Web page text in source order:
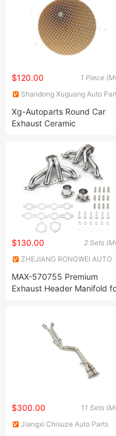
1 Piece
$120.00
Shandong Xuguang Auto
Xg-Autoparts Round Car
Exhaust Ceramic
Substrate for Catalytic
Converter 400 Cpsi 600cpsi
106*75
2 Sets
$130.00
ZHEJIANG RONGWEI AUTO
MAX-570755 Premium
Exhaust Header Manifold
11 Sets
$300.00
Jiangxi Chisuze Auto Parts